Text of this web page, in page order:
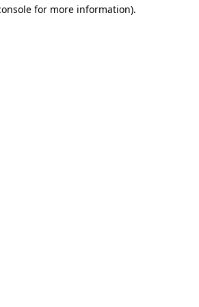
for more information).